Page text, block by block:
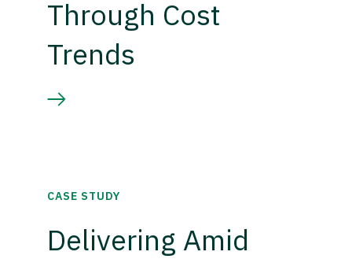
Through Cost
Trends
CASE STUDY
Delivering Amid